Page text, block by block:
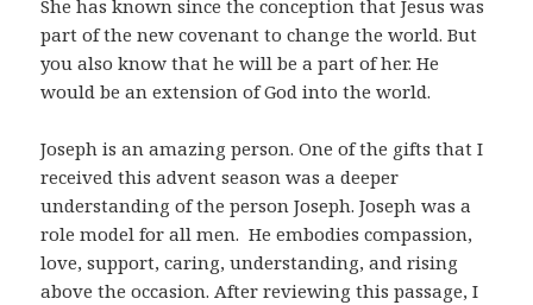
She has known since the conception that Jesus was
part of the new covenant to change the world. But
you also know that he will be a part of her. He
would be an extension of God into the world.
Joseph is an amazing person. One of the gifts that I
received this advent season was a deeper
understanding of the person Joseph. Joseph was a
role model for all men. He embodies compassion,
love, support, caring, understanding, and rising
above the occasion. After reviewing this passage, I